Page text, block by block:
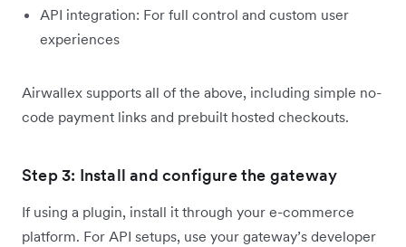
API integration: For full control and custom user
experiences
Airwallex supports all of the above, including simple no-
code payment links and prebuilt hosted checkouts.
Step 3: Install and configure the gateway
If using a plugin, install it through your e-commerce
platform. For API setups, use your gateway’s developer